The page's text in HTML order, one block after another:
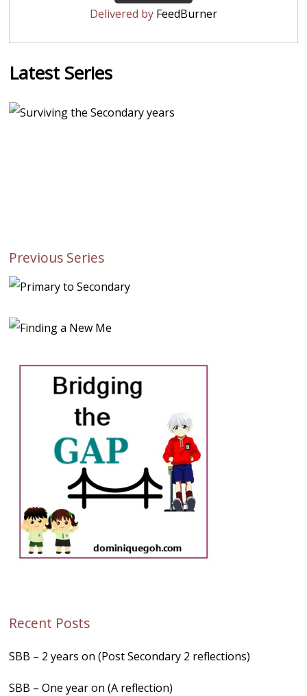
Delivered by FeedBurner
Latest Series
Previous Series
Recent Posts
SBB – 2 years on (Post Secondary 2 reflections)
SBB – One year on (A reflection)